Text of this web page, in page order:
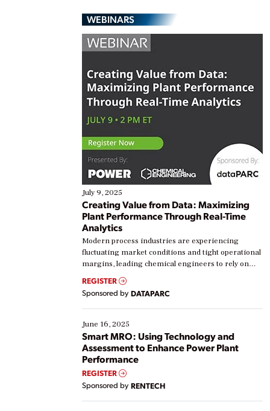
WEBINARS
July 9, 2025
Creating Value from Data: Maximizing
Plant Performance Through Real-Time
Analytics
Modern process industries are experiencing
fluctuating market conditions and tight operational
margins, leading chemical engineers to rely on
real-time data to boost efficiency and reduce costs.
Yet, many organizations are at different stages in
their digital transformation journey. Some are just
starting, while others are looking to optimize
existing solutions. This webinar explores practical
ways […]
REGISTER
Sponsored by DATAPARC
June 16, 2025
Smart MRO: Using Technology and
Assessment to Enhance Power Plant
Performance
REGISTER
Sponsored by RENTECH